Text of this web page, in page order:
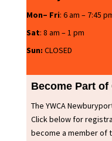
Mon– Fri: 6 am – 7:45
Sat: 8 am – 1 pm
Sun: CLOSED
Become Part
The YWCA
Click below for
become a member of